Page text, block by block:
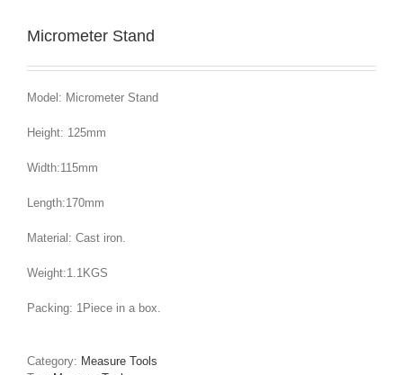
Micrometer Stand
Model: Micrometer Stand
Height: 125mm
Width:115mm
Length:170mm
Material: Cast iron.
Weight:1.1KGS
Packing: 1Piece in a box.
Category: Measure Tools